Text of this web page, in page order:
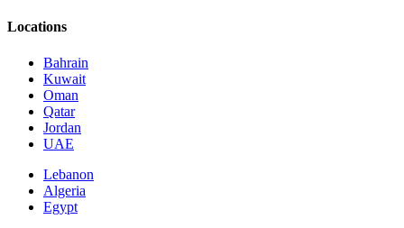
Locations
Bahrain
Kuwait
Oman
Qatar
Jordan
UAE
Lebanon
Algeria
Egypt